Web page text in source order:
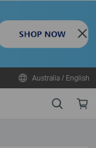
Close
Australia / English
SearchOnline